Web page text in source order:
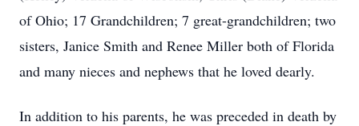
of Ohio; 17 Grandchildren; 7 great-grandchildren; two
sisters, Janice Smith and Renee Miller both of Florida
and many nieces and nephews that he loved dearly.
In addition to his parents, he was preceded in death by